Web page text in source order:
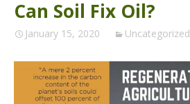
Can Soil Fix Oil?
January 15, 2020 Uncategorized